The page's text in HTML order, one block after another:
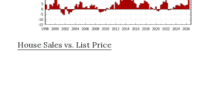
House Sales vs. List Price